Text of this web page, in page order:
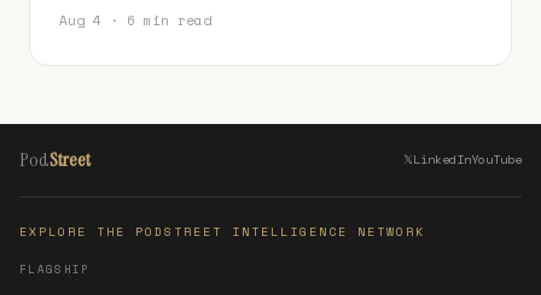
Aug 4 · 6 min read
PodStreet 𝕏LinkedInYouTube
EXPLORE THE PODSTREET INTELLIGENCE NETWORK
FLAGSHIP